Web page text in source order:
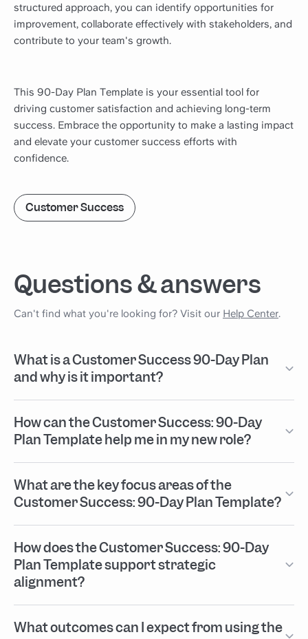
structured approach, you can identify opportunities for
improvement, collaborate effectively with stakeholders, and
contribute to your team's growth.
This 90-Day Plan Template is your essential tool for
driving customer satisfaction and achieving long-term
success. Embrace the opportunity to make a lasting impact
and elevate your customer success efforts with
confidence.
Customer Success
Questions & answers
Can't find what you're looking for? Visit our Help Center.
What is a Customer Success 90-Day Plan
and why is it important?
How can the Customer Success: 90-Day
Plan Template help me in my new role?
What are the key focus areas of the
Customer Success: 90-Day Plan Template?
How does the Customer Success: 90-Day
Plan Template support strategic
alignment?
What outcomes can I expect from using the